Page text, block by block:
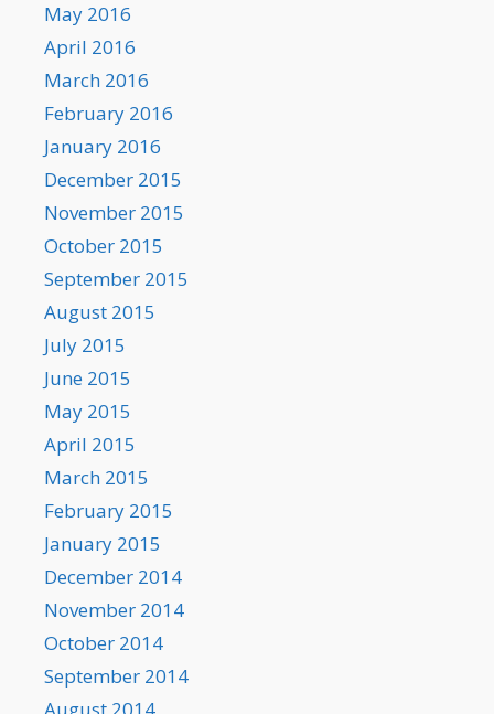
May 2016
April 2016
March 2016
February 2016
January 2016
December 2015
November 2015
October 2015
September 2015
August 2015
July 2015
June 2015
May 2015
April 2015
March 2015
February 2015
January 2015
December 2014
November 2014
October 2014
September 2014